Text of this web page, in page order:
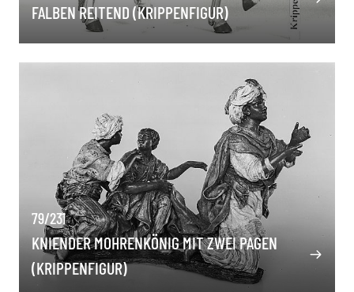
FALBEN REITEND (KRIPPENFIGUR)
79/231
KNIENDER MOHRENKÖNIG MIT ZWEI PAGEN
(KRIPPENFIGUR)